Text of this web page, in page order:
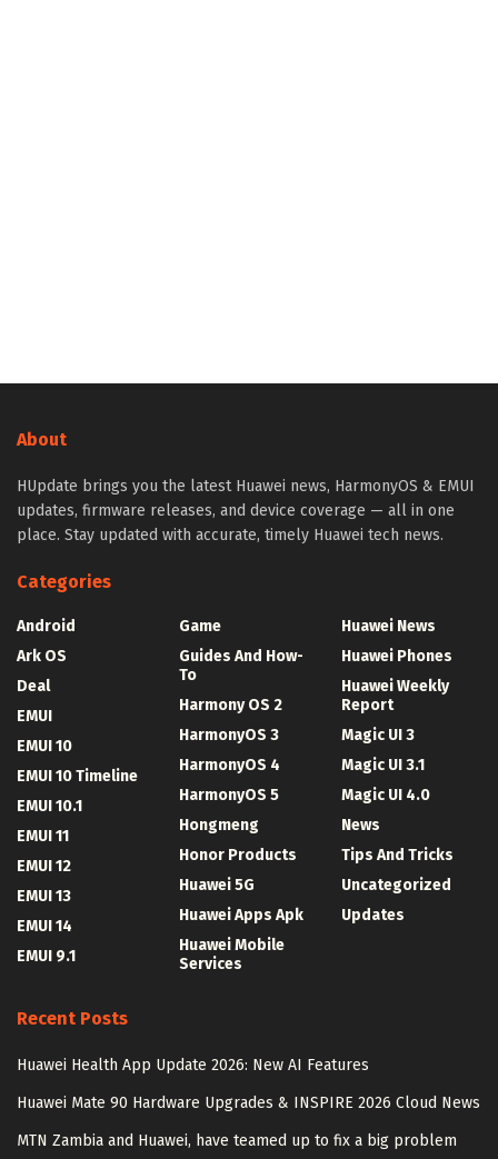
About
HUpdate brings you the latest Huawei news, HarmonyOS & EMUI
updates, firmware releases, and device coverage — all in one
place. Stay updated with accurate, timely Huawei tech news.
Categories
Android
Ark OS
Deal
EMUI
EMUI 10
EMUI 10 Timeline
EMUI 10.1
EMUI 11
EMUI 12
EMUI 13
EMUI 14
EMUI 9.1
Game
Guides And How-
To
Harmony OS 2
HarmonyOS 3
HarmonyOS 4
HarmonyOS 5
Hongmeng
Honor Products
Huawei 5G
Huawei Apps Apk
Huawei Mobile
Services
Huawei News
Huawei Phones
Huawei Weekly
Report
Magic UI 3
Magic UI 3.1
Magic UI 4.0
News
Tips And Tricks
Uncategorized
Updates
Recent Posts
Huawei Health App Update 2026: New AI Features
Huawei Mate 90 Hardware Upgrades & INSPIRE 2026 Cloud News
MTN Zambia and Huawei, have teamed up to fix a big problem